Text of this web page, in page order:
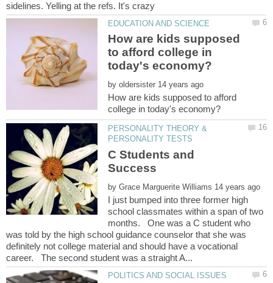
How are kids supposed
to afford college in
by
How are kids supposed to afford
PERSONALITY THEORY &
C Students and
by
I just bumped into three former high
school classmates within a span of two
months. One was a C student who
was told by the high school guidance counselor that she was
definitely not college material and should have a vocational